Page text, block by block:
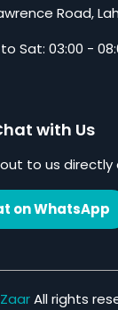
Road,
Sat: 03:00 -
with Us
to us directly
on WhatsApp
All rights